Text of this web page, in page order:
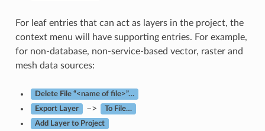
For leaf entries that can act as layers in the project, the
context menu will have supporting entries. For example,
for non-database, non-service-based vector, raster and
mesh data sources:
Delete File “<name of file>”…
Export Layer –> To File…
Add Layer to Project